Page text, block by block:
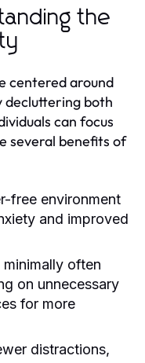
the
centered around
decluttering both
can focus
several benefits of
free environment
and improved
minimally often
on unnecessary
for more
distractions,